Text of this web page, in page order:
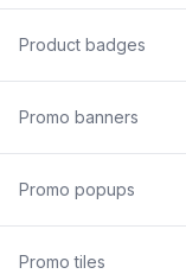
Product badges
Promo banners
Promo popups
Promo tiles